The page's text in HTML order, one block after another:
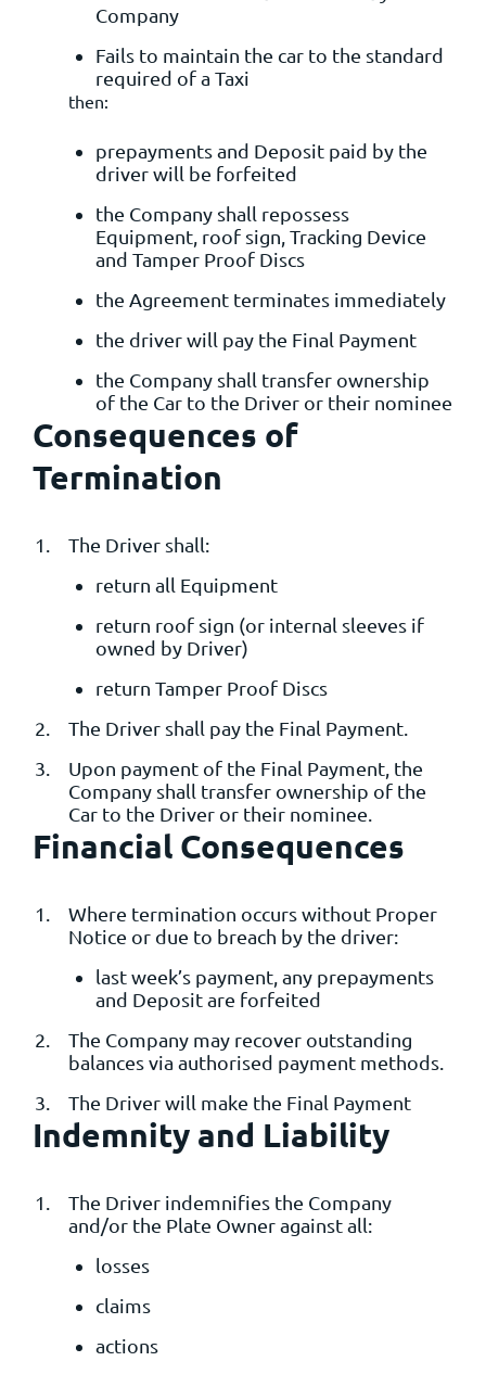
Company
Fails to maintain the car to the standard
required of a Taxi
then:
prepayments and Deposit paid by the
driver will be forfeited
the Company shall repossess
Equipment, roof sign, Tracking Device
and Tamper Proof Discs
the Agreement terminates immediately
the driver will pay the Final Payment
the Company shall transfer ownership
of the Car to the Driver or their nominee
Consequences of
Termination
The Driver shall:
return all Equipment
return roof sign (or internal sleeves if
owned by Driver)
return Tamper Proof Discs
The Driver shall pay the Final Payment.
Upon payment of the Final Payment, the
Company shall transfer ownership of the
Car to the Driver or their nominee.
Financial Consequences
Where termination occurs without Proper
Notice or due to breach by the driver:
last week’s payment, any prepayments
and Deposit are forfeited
The Company may recover outstanding
balances via authorised payment methods.
The Driver will make the Final Payment
Indemnity and Liability
The Driver indemnifies the Company
and/or the Plate Owner against all:
losses
claims
actions